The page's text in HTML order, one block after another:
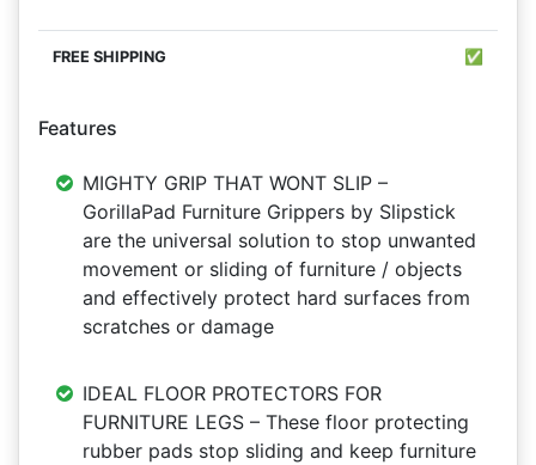
✅
Features
MIGHTY GRIP THAT WONT SLIP –
GorillaPad Furniture Grippers by Slipstick
are the universal solution to stop unwanted
movement or sliding of furniture / objects
and effectively protect hard surfaces from
scratches or damage
IDEAL FLOOR PROTECTORS FOR
FURNITURE LEGS – These floor protecting
rubber pads stop sliding and keep furniture